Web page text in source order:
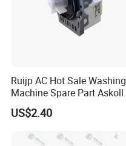
Ruijp AC Hot Sale Washing
Machine Spare Part Askoll
Drain Pump
US$2.40